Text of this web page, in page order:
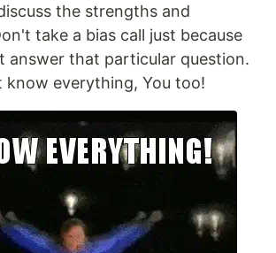
the strengths and
take a bias call just because
answer that particular question.
know everything, You too!